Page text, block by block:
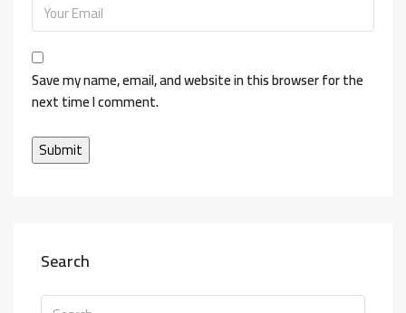
Save my name, email, and website in this browser for the
next time I comment.
Search